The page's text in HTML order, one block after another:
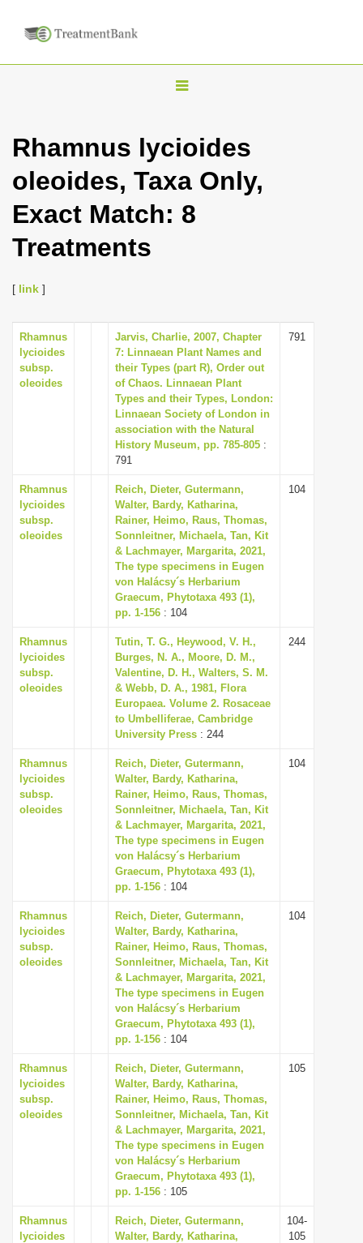
T
g
l
n
a
t
i
o
n
Rhamnus lycioides
oleoides, Taxa Only,
Exact Match: 8
Treatments
[ link ]
Rhamnus
lycioides
subsp.
oleoides
Jarvis, Charlie, 2007, Chapter
7: Linnaean Plant Names and
their Types (part R), Order out
of Chaos. Linnaean Plant
Types and their Types, London:
Linnaean Society of London in
association with the Natural
History Museum, pp. 785-805 :
791
791
Rhamnus
lycioides
subsp.
oleoides
Reich, Dieter, Gutermann,
Walter, Bardy, Katharina,
Rainer, Heimo, Raus, Thomas,
Sonnleitner, Michaela, Tan, Kit
& Lachmayer, Margarita, 2021,
The type specimens in Eugen
von Halácsy´s Herbarium
Graecum, Phytotaxa 493 (1),
pp. 1-156 : 104
104
Rhamnus
lycioides
subsp.
oleoides
Tutin, T. G., Heywood, V. H.,
Burges, N. A., Moore, D. M.,
Valentine, D. H., Walters, S. M.
& Webb, D. A., 1981, Flora
Europaea. Volume 2. Rosaceae
to Umbelliferae, Cambridge
University Press : 244
244
Rhamnus
lycioides
subsp.
oleoides
Reich, Dieter, Gutermann,
Walter, Bardy, Katharina,
Rainer, Heimo, Raus, Thomas,
Sonnleitner, Michaela, Tan, Kit
& Lachmayer, Margarita, 2021,
The type specimens in Eugen
von Halácsy´s Herbarium
Graecum, Phytotaxa 493 (1),
pp. 1-156 : 104
104
Rhamnus
lycioides
subsp.
oleoides
Reich, Dieter, Gutermann,
Walter, Bardy, Katharina,
Rainer, Heimo, Raus, Thomas,
Sonnleitner, Michaela, Tan, Kit
& Lachmayer, Margarita, 2021,
The type specimens in Eugen
von Halácsy´s Herbarium
Graecum, Phytotaxa 493 (1),
pp. 1-156 : 104
104
Rhamnus
lycioides
subsp.
oleoides
Reich, Dieter, Gutermann,
Walter, Bardy, Katharina,
Rainer, Heimo, Raus, Thomas,
Sonnleitner, Michaela, Tan, Kit
& Lachmayer, Margarita, 2021,
The type specimens in Eugen
von Halácsy´s Herbarium
Graecum, Phytotaxa 493 (1),
pp. 1-156 : 105
105
Rhamnus
lycioides
Reich, Dieter, Gutermann,
Walter, Bardy, Katharina,
104-
105